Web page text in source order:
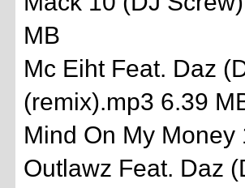
MB
Mc Eiht Feat. Daz
(remix).mp3 6.39
Mind On My
Outlawz Feat. Daz